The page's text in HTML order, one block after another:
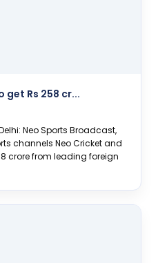
Rs 258 cr...
Neo Sports Broadcast,
channels Neo Cricket and
crore from leading foreign